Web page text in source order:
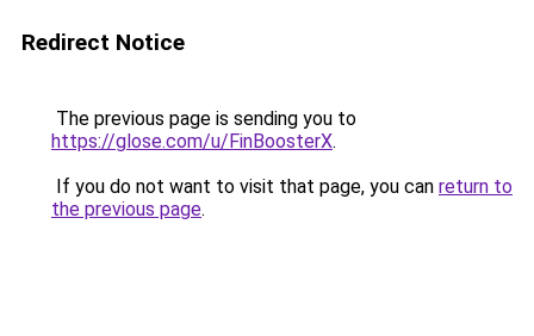
Redirect Notice
The previous page is sending you to
https://glose.com/u/FinBoosterX.
If you do not want to visit that page, you can return to
the previous page.